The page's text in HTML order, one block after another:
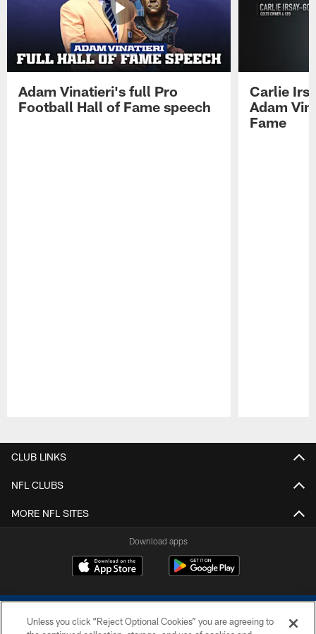
Adam Vinatieri's full Pro
Football Hall of Fame speech
Carlie
Adam
Fame
CLUB LINKS
NFL CLUBS
MORE NFL SITES
Download apps
Unless you click “Reject Optional Cookies” you are agreeing to